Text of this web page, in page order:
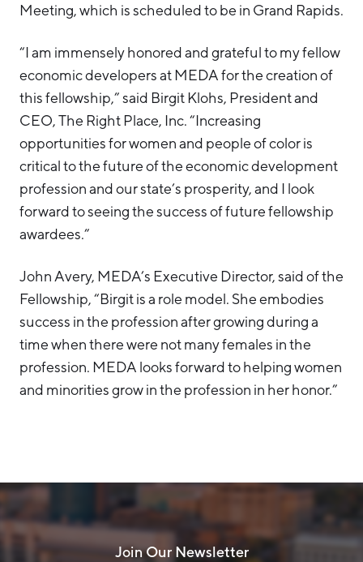
Meeting, which is scheduled to be in Grand Rapids.
“I am immensely honored and grateful to my fellow
economic developers at MEDA for the creation of
this fellowship,” said Birgit Klohs, President and
CEO, The Right Place, Inc. “Increasing
opportunities for women and people of color is
critical to the future of the economic development
profession and our state’s prosperity, and I look
forward to seeing the success of future fellowship
awardees.”
John Avery, MEDA’s Executive Director, said of the
Fellowship, “Birgit is a role model. She embodies
success in the profession after growing during a
time when there were not many females in the
profession. MEDA looks forward to helping women
and minorities grow in the profession in her honor.”
Join Our Newsletter